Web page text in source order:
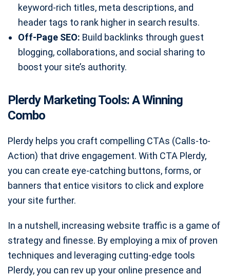
keyword-rich titles, meta descriptions, and
header tags to rank higher in search results.
Off-Page SEO: Build backlinks through guest
blogging, collaborations, and social sharing to
boost your site’s authority.
Plerdy Marketing Tools: A Winning
Combo
Plerdy helps you craft compelling CTAs (Calls-to-
Action) that drive engagement. With CTA Plerdy,
you can create eye-catching buttons, forms, or
banners that entice visitors to click and explore
your site further.
In a nutshell, increasing website traffic is a game of
strategy and finesse. By employing a mix of proven
techniques and leveraging cutting-edge tools
Plerdy, you can rev up your online presence and